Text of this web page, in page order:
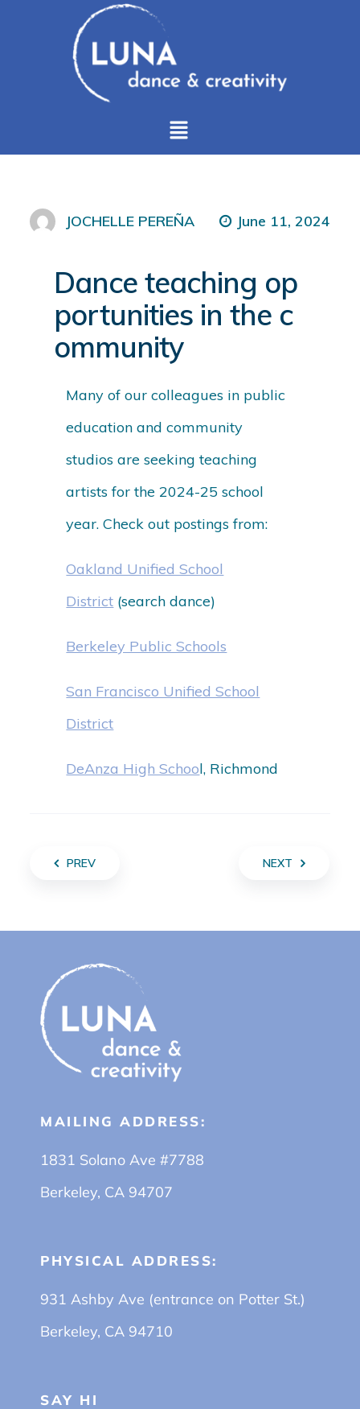
JOCHELLE PEREÑA June 11, 2024
Dance teaching op
portunities in the c
ommunity
Many of our colleagues in public
education and community
studios are seeking teaching
artists for the 2024-25 school
year. Check out postings from:
Oakland Unified School
District (search dance)
Berkeley Public Schools
San Francisco Unified School
District
DeAnza High School, Richmond
PREV NEXT
MAILING ADDRESS:
1831 Solano Ave #7788
Berkeley, CA 94707
PHYSICAL ADDRESS:
931 Ashby Ave (entrance on Potter St.)
Berkeley, CA 94710
SAY HI